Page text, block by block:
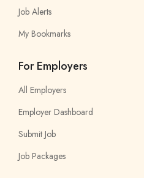
Job Alerts
My Bookmarks
For Employers
All Employers
Employer Dashboard
Submit Job
Job Packages